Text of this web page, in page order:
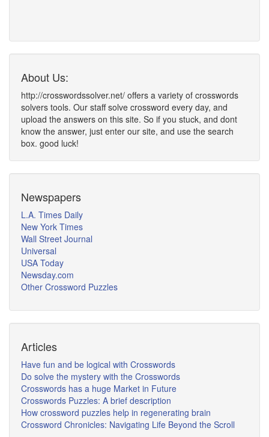
About Us:
http://crosswordssolver.net/ offers a variety of crosswords
solvers tools. Our staff solve crossword every day, and
upload the answers on this site. So if you stuck, and dont
know the answer, just enter our site, and use the search
box. good luck!
Newspapers
L.A. Times Daily
New York Times
Wall Street Journal
Universal
USA Today
Newsday.com
Other Crossword Puzzles
Articles
Have fun and be logical with Crosswords
Do solve the mystery with the Crosswords
Crosswords has a huge Market in Future
Crosswords Puzzles: A brief description
How crossword puzzles help in regenerating brain
Crossword Chronicles: Navigating Life Beyond the Scroll